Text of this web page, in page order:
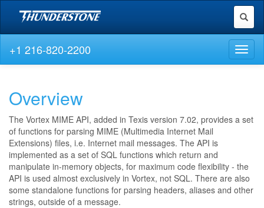
Toggle
+1 216-820-2200
Overview
The Vortex MIME API, added in Texis version 7.02, provides a set
of functions for parsing MIME (Multimedia Internet Mail
Extensions) files, i.e. Internet mail messages. The API is
implemented as a set of SQL functions which return and
manipulate in-memory objects, for maximum code flexibility - the
API is used almost exclusively in Vortex, not SQL. There are also
some standalone functions for parsing headers, aliases and other
strings, outside of a message.